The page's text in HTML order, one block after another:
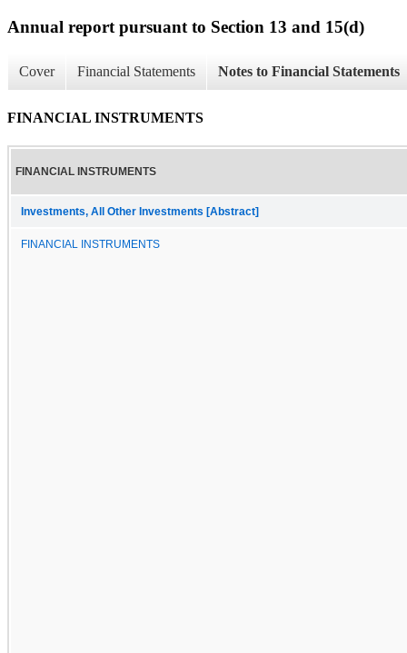
Annual report pursuant to Section 13 and 15(d)
Cover Financial Statements Notes to Financial Statements
FINANCIAL INSTRUMENTS
FINANCIAL INSTRUMENTS
Investments, All Other Investments [Abstract]
FINANCIAL INSTRUMENTS